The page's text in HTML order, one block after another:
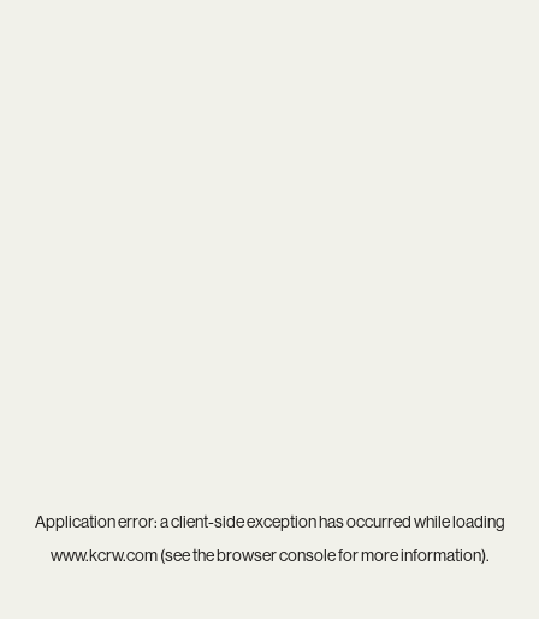
Application error: aclient-side exception has occurred while loading
www.kcrw.com(see thebrowser consolefor more information).